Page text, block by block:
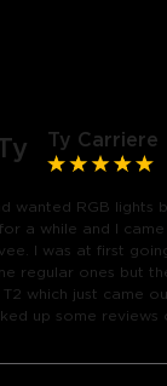
Ty Carriere
wanted RGB lights
a while and I
I was at first
regular ones but
T2 which just came
up some reviews